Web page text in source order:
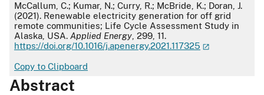
APA
McCallum, C.; Kumar, N.; Curry, R.; McBride, K.; Doran, J.
(2021). Renewable electricity generation for off grid
remote communities; Life Cycle Assessment Study in
Alaska, USA. Applied Energy , 299, 11.
https://doi.org/10.1016/j.apenergy.2021.117325
Copy to Clipboard
Abstract